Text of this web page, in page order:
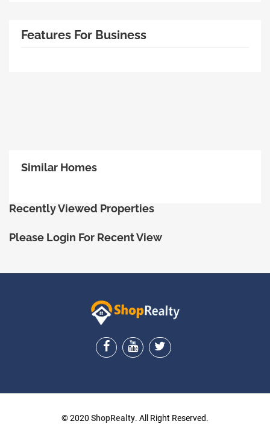
Features For Business
Similar Homes
Recently Viewed Properties
Please Login For Recent View
ShopRealty
© 2020 ShopRealty. All Right Reserved.